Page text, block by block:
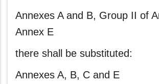
Annexes A and B, Group II of
Annex E
there shall be substituted:
Annexes A, B, C and E